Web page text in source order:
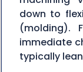
down to
(molding).
immediate
typically